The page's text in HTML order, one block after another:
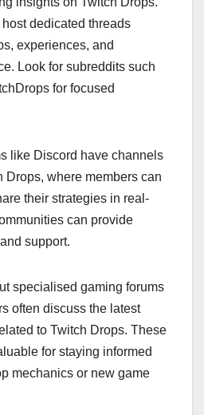
dedicated threads
experiences, and
Look for subreddits such
for focused
like Discord have channels
Drops, where members can
their strategies in real-
can provide
support.
specialised gaming forums
often discuss the latest
to Twitch Drops. These
for staying informed
mechanics or new game